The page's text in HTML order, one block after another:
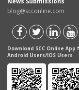
blog@scconline.com
Download SCC Online App
Android Users/IOS Users